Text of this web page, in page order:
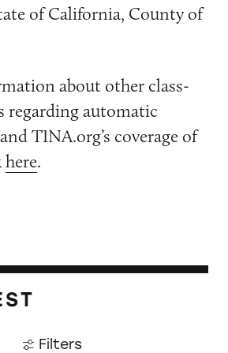
of California, County of
about other class-
regarding automatic
TINA.org’s coverage of
here.
Filters